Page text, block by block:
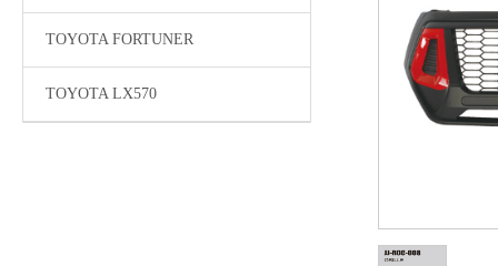
TOYOTA FORTUNER
TOYOTA LX570